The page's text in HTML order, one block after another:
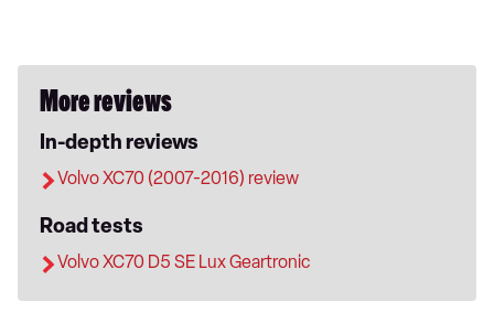
More reviews
In-depth reviews
Volvo XC70 (2007-2016) review
Road tests
Volvo XC70 D5 SE Lux Geartronic